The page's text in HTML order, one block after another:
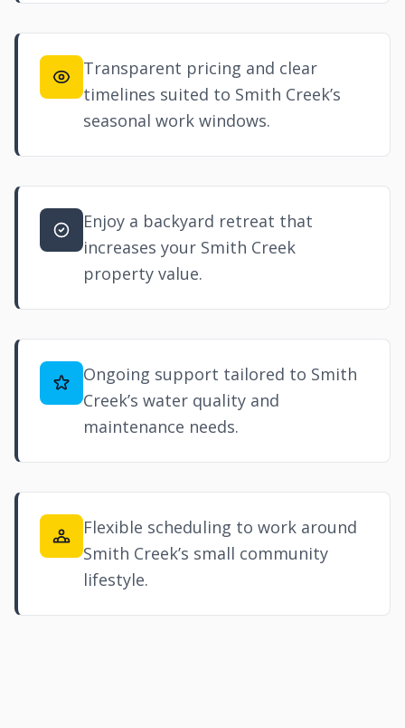
Transparent pricing and clear
timelines suited to Smith Creek’s
seasonal work windows.
Enjoy a backyard retreat that
increases your Smith Creek
property value.
Ongoing support tailored to Smith
Creek’s water quality and
maintenance needs.
Flexible scheduling to work around
Smith Creek’s small community
lifestyle.